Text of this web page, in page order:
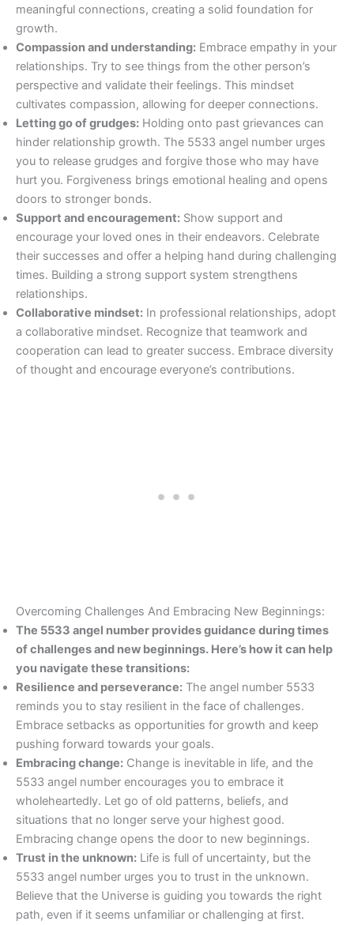
meaningful connections, creating a solid foundation for
growth.
Compassion and understanding: Embrace empathy in your
relationships. Try to see things from the other person’s
perspective and validate their feelings. This mindset
cultivates compassion, allowing for deeper connections.
Letting go of grudges: Holding onto past grievances can
hinder relationship growth. The 5533 angel number urges
you to release grudges and forgive those who may have
hurt you. Forgiveness brings emotional healing and opens
doors to stronger bonds.
Support and encouragement: Show support and
encourage your loved ones in their endeavors. Celebrate
their successes and offer a helping hand during challenging
times. Building a strong support system strengthens
relationships.
Collaborative mindset: In professional relationships, adopt
a collaborative mindset. Recognize that teamwork and
cooperation can lead to greater success. Embrace diversity
of thought and encourage everyone’s contributions.
Overcoming Challenges And Embracing New Beginnings:
The 5533 angel number provides guidance during times
of challenges and new beginnings. Here’s how it can help
you navigate these transitions:
Resilience and perseverance: The angel number 5533
reminds you to stay resilient in the face of challenges.
Embrace setbacks as opportunities for growth and keep
pushing forward towards your goals.
Embracing change: Change is inevitable in life, and the
5533 angel number encourages you to embrace it
wholeheartedly. Let go of old patterns, beliefs, and
situations that no longer serve your highest good.
Embracing change opens the door to new beginnings.
Trust in the unknown: Life is full of uncertainty, but the
5533 angel number urges you to trust in the unknown.
Believe that the Universe is guiding you towards the right
path, even if it seems unfamiliar or challenging at first.